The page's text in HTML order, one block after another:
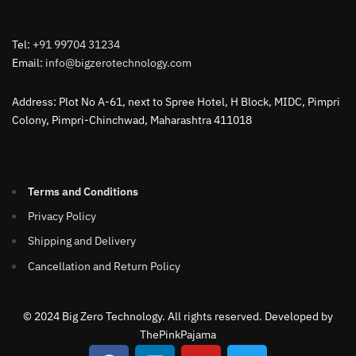
Tel: +91 99704 31234
Email: info@bigzerotechnology.com
Address: Plot No A-61, next to Spree Hotel, H Block, MIDC, Pimpri
Colony, Pimpri-Chinchwad, Maharashtra 411018
Terms and Conditions
Privacy Policy
Shipping and Delivery
Cancellation and Return Policy
© 2024 Big Zero Technology. All rights reserved. Developed by
ThePinkPajama